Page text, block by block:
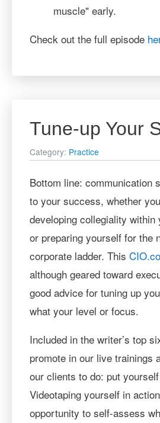
muscle" early.
Check out the full episode
Tune-up Your
Category: Practice
Bottom line: communication
to your success, whether
developing collegiality within
or preparing yourself for the
corporate ladder. This
although geared toward
good advice for tuning up
what your level or focus.
Included in the writer’s top
promote in our live trainings
our clients to do: put
Videotaping yourself in
opportunity to self-assess